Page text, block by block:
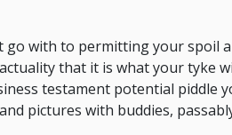
go with to permitting your spoil
that it is what your tyke
testament potential piddle
pictures with buddies,